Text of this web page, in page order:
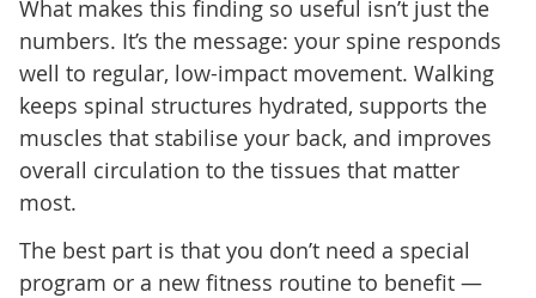
What makes this finding so useful isn’t just the
numbers. It’s the message: your spine responds
well to regular, low-impact movement. Walking
keeps spinal structures hydrated, supports the
muscles that stabilise your back, and improves
overall circulation to the tissues that matter
most.
The best part is that you don’t need a special
program or a new fitness routine to benefit —